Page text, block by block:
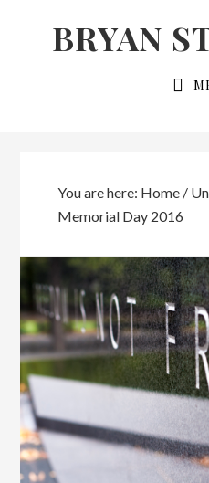
BRYAN
You are here: Home /
Memorial Day 2016